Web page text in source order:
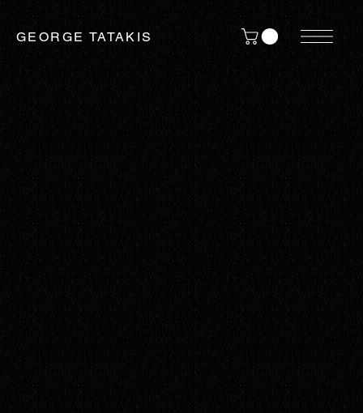
GEORGE TATAKIS